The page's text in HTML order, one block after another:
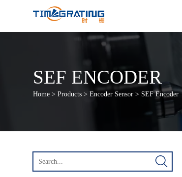
SEF ENCODER
Home >Products >Encoder Sensor > SEF Encoder
